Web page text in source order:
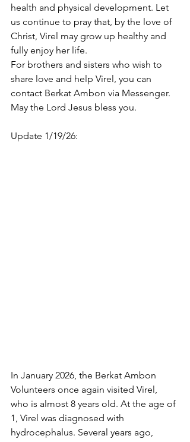
health and physical development. Let
us continue to pray that, by the love of
Christ, Virel may grow up healthy and
fully enjoy her life.
For brothers and sisters who wish to
share love and help Virel, you can
contact Berkat Ambon via Messenger.
May the Lord Jesus bless you.
Update 1/19/26:
In January 2026, the Berkat Ambon
Volunteers once again visited Virel,
who is almost 8 years old. At the age of
1, Virel was diagnosed with
hydrocephalus. Several years ago,